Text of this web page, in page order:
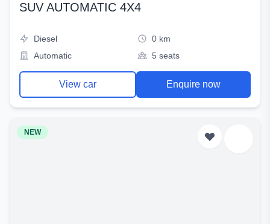
SUV AUTOMATIC 4X4
Diesel
0 km
Automatic
5 seats
View car Enquire now
NEW